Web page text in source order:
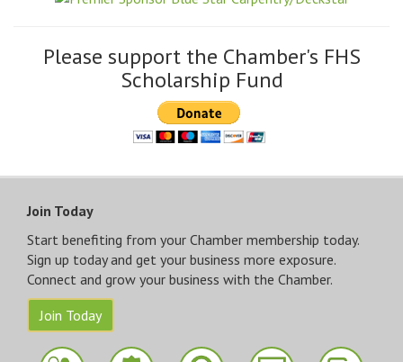
Please support the Chamber's FHS
Scholarship Fund
Join Today
Start benefiting from your Chamber membership today.
Sign up today and get your business more exposure.
Connect and grow your business with the Chamber.
Join Today